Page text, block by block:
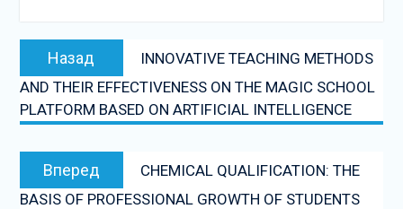
Post
navigation
Назад
запись:
INNOVATIVE TEACHING METHODS
AND THEIR EFFECTIVENESS ON THE MAGIC SCHOOL
PLATFORM BASED ON ARTIFICIAL INTELLIGENCE
Вперед
запись:
CHEMICAL QUALIFICATION: THE
BASIS OF PROFESSIONAL GROWTH OF STUDENTS